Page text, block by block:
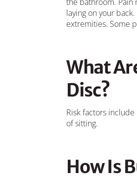
laying on your
extremities. Some
What
Disc?
Risk factors
of sitting.
How Is